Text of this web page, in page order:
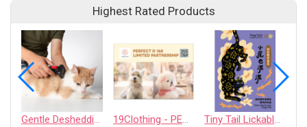
Highest Rated Products
Gentle Deshedding Brush for Pets 19Clothing - PERFECT D 168 LIMITED PARTNERSHIP Tiny Tail Lickable Cat Treat